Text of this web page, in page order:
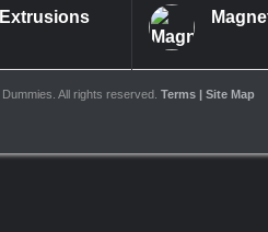
All rights reserved. Terms | Site Map